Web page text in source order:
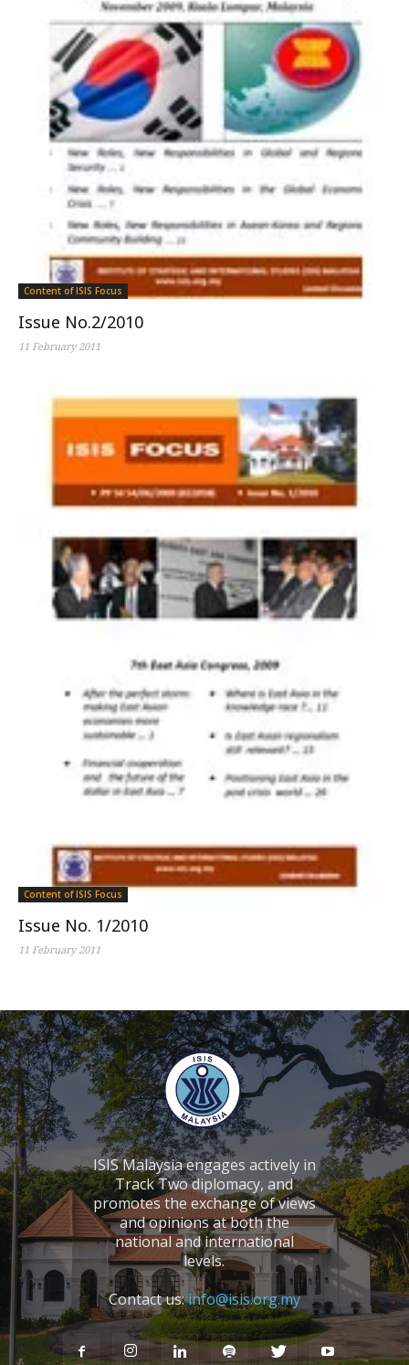
Content of ISIS Focus
Issue No.2/2010
11 February 2011
Content of ISIS Focus
Issue No. 1/2010
11 February 2011
ISIS Malaysia engages actively in
Track Two diplomacy, and
promotes the exchange of views
and opinions at both the
national and international
levels.
Contact us:info@isis.org.my